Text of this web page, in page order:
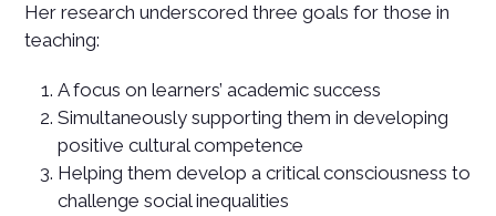
Her research underscored three goals for those in
teaching:
A focus on learners’ academic success
Simultaneously supporting them in developing
positive cultural competence
Helping them develop a critical consciousness to
challenge social inequalities